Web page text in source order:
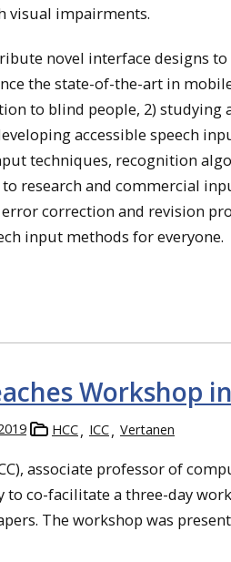
visual impairments.
novel interface designs
the state-of-the-art in
to blind people, 2) studying
accessible speech
techniques, recognition
research and commercial
error correction and revision
input methods for everyone.
Workshop
HCC ICC Vertanen
associate professor of
to co-facilitate a three-day
The workshop was